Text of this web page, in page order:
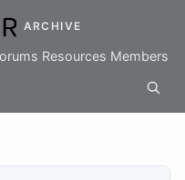
ARCHIVE
Resources Members